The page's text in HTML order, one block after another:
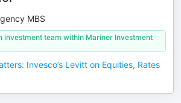
MBS
investment team within Mariner Investment
Invesco’s Levitt on Equities, Rates